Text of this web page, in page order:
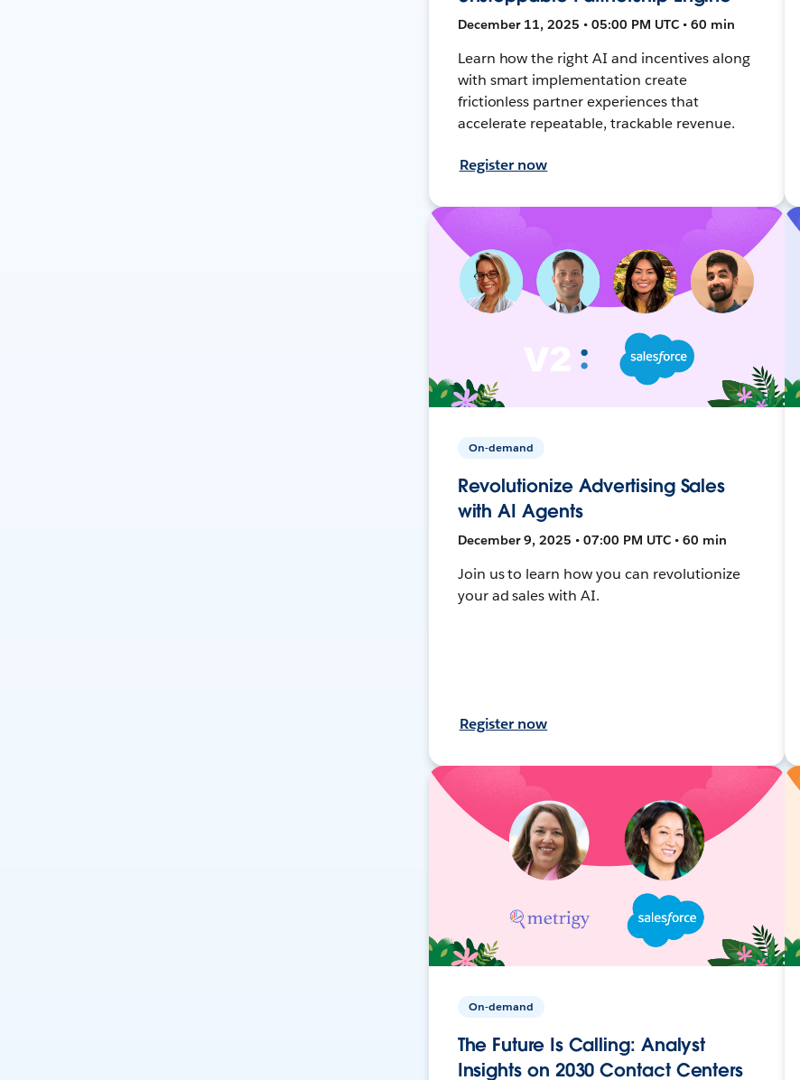
December 11, 2025 • 05:00 PM UTC • 60 min
Learn how the right AI and incentives along
with smart implementation create
frictionless partner experiences that
accelerate repeatable, trackable revenue.
Register now
On-demand
Revolutionize Advertising Sales
with AI Agents
December 9, 2025 • 07:00 PM UTC • 60 min
Join us to learn how you can revolutionize
your ad sales with AI.
Register now
On-demand
The Future Is Calling: Analyst
Insights on 2030 Contact Centers